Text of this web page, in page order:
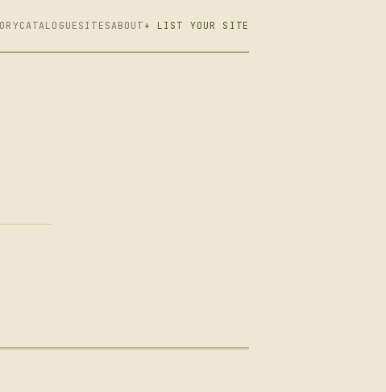
CATALOGUE SITESABOUT + LIST YOUR SITE